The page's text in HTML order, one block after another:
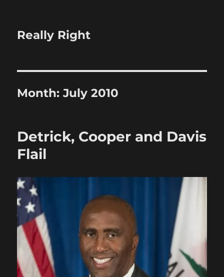
Really Right
Month:July 2010
Detrick, Cooper and Davis
Flail